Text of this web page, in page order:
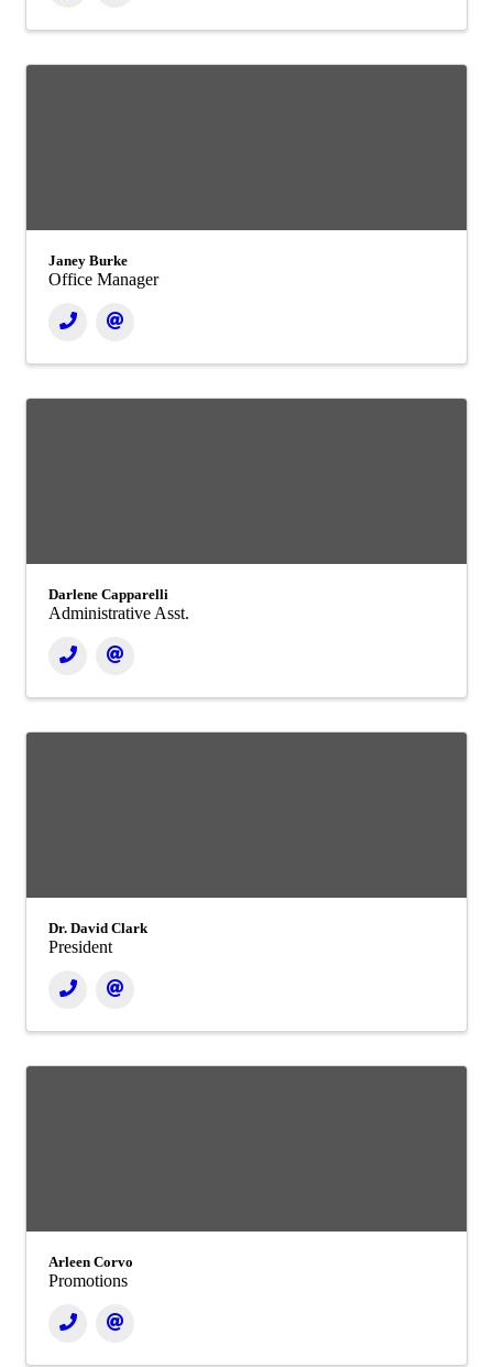
Janey Burke
Office Manager
Darlene Capparelli
Administrative Asst.
Dr. David Clark
President
Arleen Corvo
Promotions